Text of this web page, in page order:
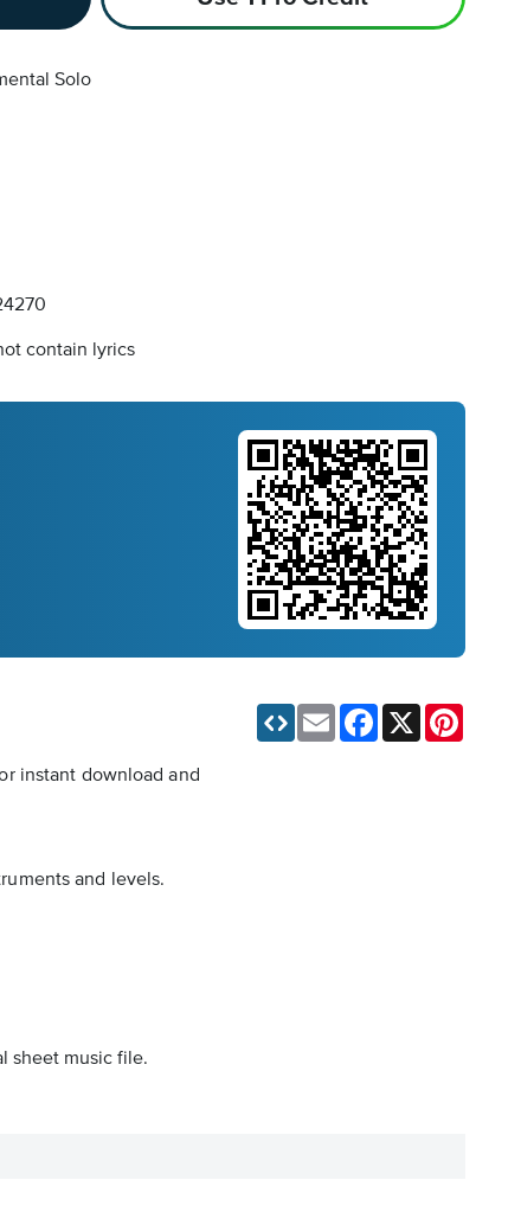
Solo
contain lyrics
instant download and
and levels.
Email Facebook
sheet music file.